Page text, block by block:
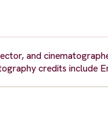
and
credits include